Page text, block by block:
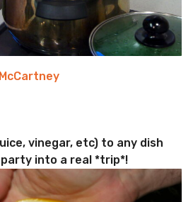
vinegar, etc) to any dish
into a real *trip*!